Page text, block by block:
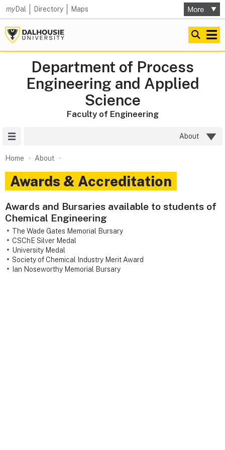
myDal Directory Maps
Department of Process
Engineering and Applied
Science
Faculty of Engineering
About
Home About
Awards & Accreditation
Awards and Bursaries available to students of
Chemical Engineering
The Wade Gates Memorial Bursary
CSChE Silver Medal
University Medal
Society of Chemical Industry Merit Award
Ian Noseworthy Memorial Bursary